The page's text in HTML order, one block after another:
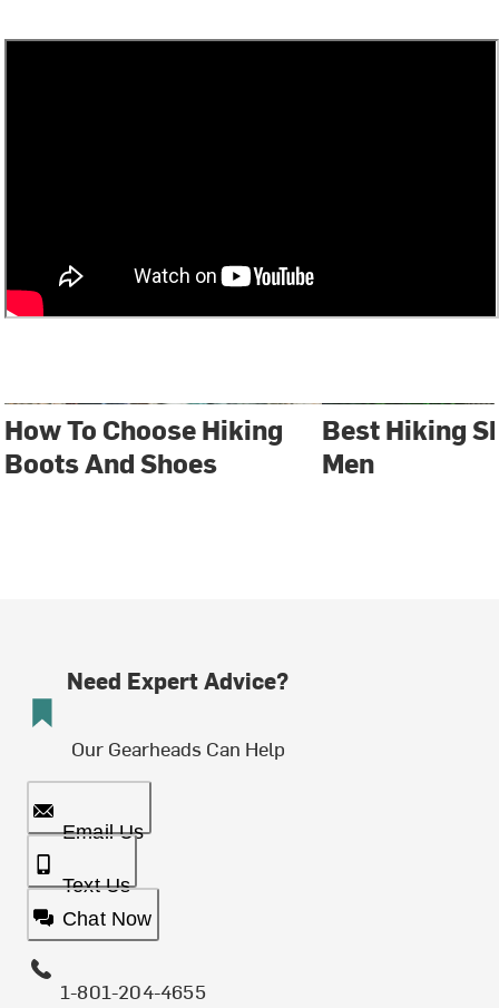
How To Choose Hiking
Boots And Shoes
Best Hiking
Men
Need Expert Advice?
Our Gearheads Can Help
Email Us
Text Us
Chat Now
1-801-204-4655